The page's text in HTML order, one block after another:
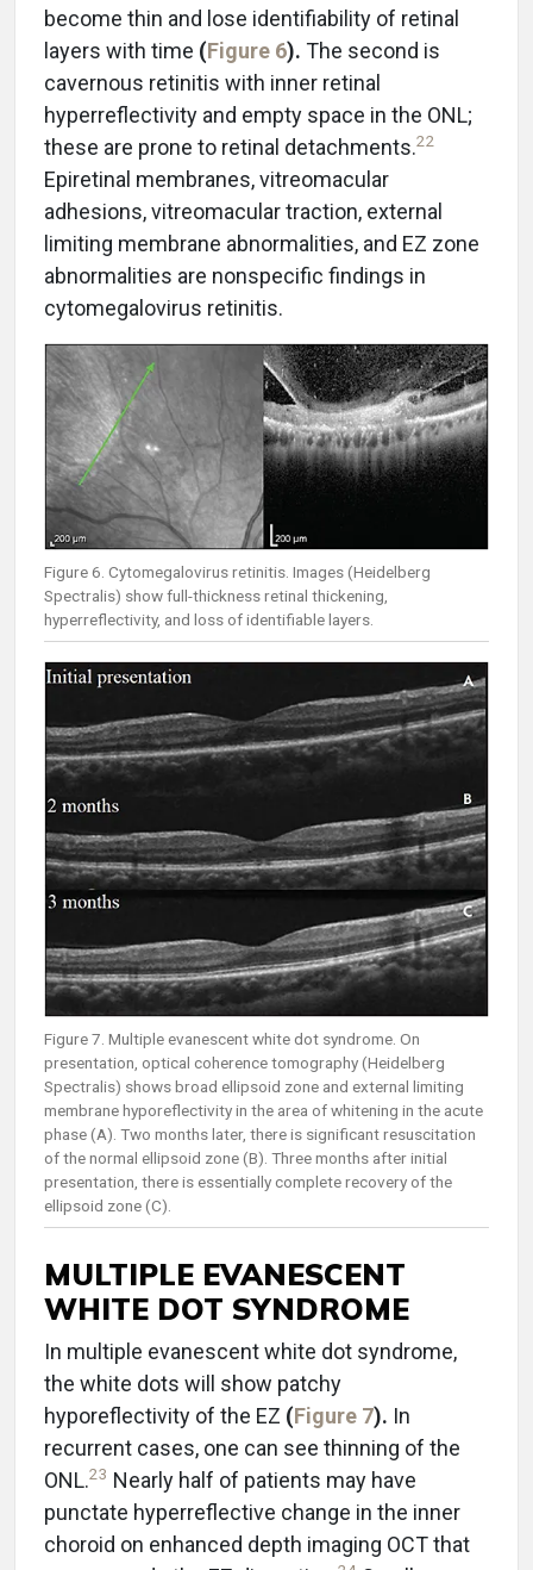
become thin and lose identifiability of retinal
layers with time (Figure 6). The second is
cavernous retinitis with inner retinal
hyperreflectivity and empty space in the ONL;
these are prone to retinal detachments.22
Epiretinal membranes, vitreomacular
adhesions, vitreomacular traction, external
limiting membrane abnormalities, and EZ zone
abnormalities are nonspecific findings in
cytomegalovirus retinitis.
Figure 6. Cytomegalovirus retinitis. Images (Heidelberg
Spectralis) show full-thickness retinal thickening,
hyperreflectivity, and loss of identifiable layers.
Figure 7. Multiple evanescent white dot syndrome. On
presentation, optical coherence tomography (Heidelberg
Spectralis) shows broad ellipsoid zone and external limiting
membrane hyporeflectivity in the area of whitening in the acute
phase (A). Two months later, there is significant resuscitation
of the normal ellipsoid zone (B). Three months after initial
presentation, there is essentially complete recovery of the
ellipsoid zone (C).
MULTIPLE EVANESCENT
WHITE DOT SYNDROME
In multiple evanescent white dot syndrome,
the white dots will show patchy
hyporeflectivity of the EZ (Figure 7). In
recurrent cases, one can see thinning of the
ONL.23 Nearly half of patients may have
punctate hyperreflective change in the inner
choroid on enhanced depth imaging OCT that